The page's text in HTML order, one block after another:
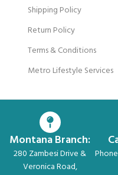
Shipping Policy
Return Policy
Terms & Conditions
Metro Lifestyle Services
Montana Branch:
280 Zambesi Drive &
Veronica Road,